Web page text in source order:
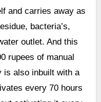
and carries away as
bacteria’s,
outlet. And this
rupees of manual
is also inbuilt with a
every 70 hours